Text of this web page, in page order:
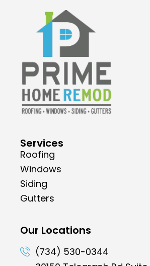
Services
Roofing
Windows
Siding
Gutters
Our Locations
(734) 530-0344